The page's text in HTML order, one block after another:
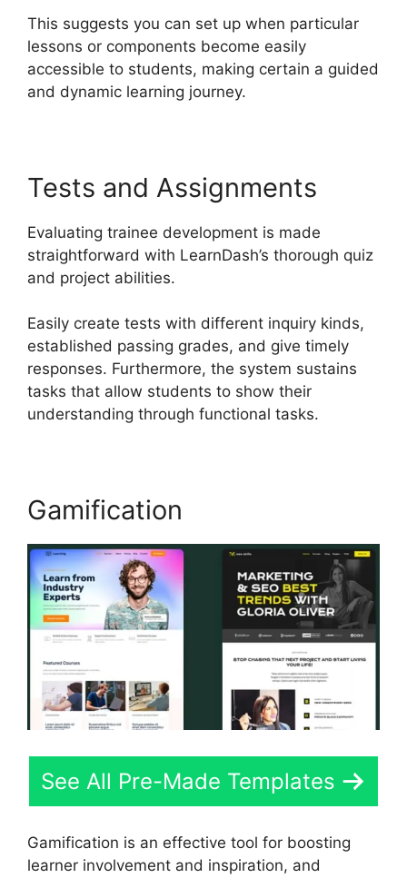
This suggests you can set up when particular
lessons or components become easily
accessible to students, making certain a guided
and dynamic learning journey.
Tests and Assignments
Evaluating trainee development is made
straightforward with LearnDash’s thorough quiz
and project abilities.
Easily create tests with different inquiry kinds,
established passing grades, and give timely
responses. Furthermore, the system sustains
tasks that allow students to show their
understanding through functional tasks.
Gamification
See All Pre-Made Templates
Gamification is an effective tool for boosting
learner involvement and inspiration, and